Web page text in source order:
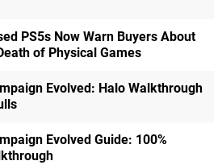
PS5s Now Warn Buyers About
of Physical Games
Evolved: Halo Walkthrough
Evolved Guide: 100%